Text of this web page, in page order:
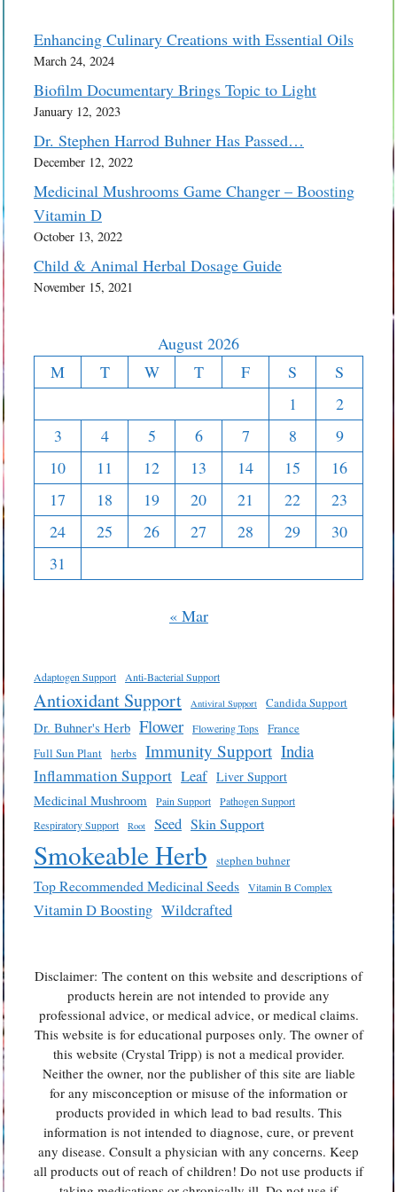
Enhancing Culinary Creations with Essential Oils
March 24, 2024
Biofilm Documentary Brings Topic to Light
January 12, 2023
Dr. Stephen Harrod Buhner Has Passed…
December 12, 2022
Medicinal Mushrooms Game Changer – Boosting
Vitamin D
October 13, 2022
Child & Animal Herbal Dosage Guide
November 15, 2021
August 2026
M
T W T F S
S
1
2
3
4 5 6 7 8
9
10
11 12 13 14 15
16
17
18 19 20 21 22
23
24
25 26 27 28 29
30
31
« Mar
Adaptogen Support Anti-Bacterial Support
Antioxidant Support Antiviral Support Candida Support
Dr. Buhner's Herb Flower Flowering Tops
France
Full Sun Plant herbs Immunity Support India
Inflammation Support Leaf Liver Support
Medicinal Mushroom Pain Support
Pathogen Support
Respiratory Support
Root Seed Skin Support
Smokeable Herb stephen buhner
Top Recommended Medicinal Seeds Vitamin B Complex
Vitamin D Boosting Wildcrafted
Disclaimer: The content on this website and descriptions of
products herein are not intended to provide any
professional advice, or medical advice, or medical claims.
This website is for educational purposes only. The owner of
this website (Crystal Tripp) is not a medical provider.
Neither the owner, nor the publisher of this site are liable
for any misconception or misuse of the information or
products provided in which lead to bad results. This
information is not intended to diagnose, cure, or prevent
any disease. Consult a physician with any concerns. Keep
all products out of reach of children! Do not use products if